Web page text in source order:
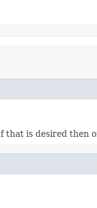
is desired then